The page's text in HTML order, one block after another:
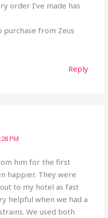
order I’ve made has
from Zeus
Reply
PM
him for the first
happier. They were
to my hotel as fast
helpful when we had a
We used both